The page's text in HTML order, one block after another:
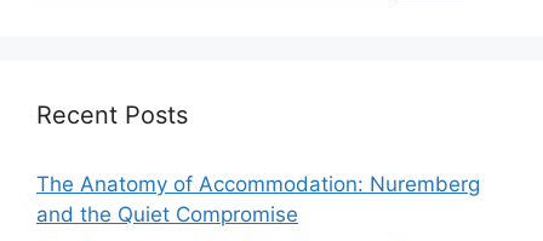
Recent Posts
The Anatomy of Accommodation: Nuremberg
and the Quiet Compromise